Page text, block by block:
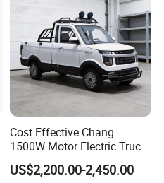
Cost Effective Chang
1500W Motor Electric Truck
with Quick Response
Controller Options
US$2,200.00-2,450.00